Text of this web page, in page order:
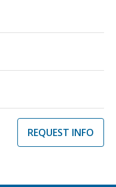
REQUEST INFO